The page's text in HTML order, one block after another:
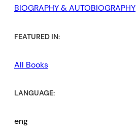
BIOGRAPHY & AUTOBIOGRAPHY
FEATURED IN:
All Books
LANGUAGE:
eng